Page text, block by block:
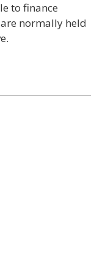
to finance
normally held